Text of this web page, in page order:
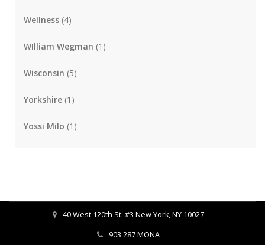
Wellness (4)
WIlliam Wegman (1)
Wisconsin (5)
Yorkshire (1)
Yossi Milo (1)
40 West 120th St. #3 New York, NY 10027
903 287 MONA